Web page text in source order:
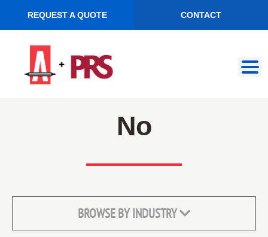
REQUEST A QUOTE CONTACT
navigation
content
No
BROWSE BY INDUSTRY